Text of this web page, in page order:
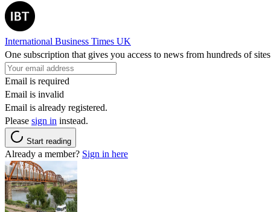
International Business Times UK
One subscription that gives you access to news from hundreds of sites
Email is required
Email is invalid
Email is already registered.
Please sign in instead.
Start reading
Already a member? Sign in here